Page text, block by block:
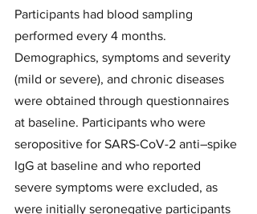
Participants had blood sampling
performed every 4 months.
Demographics, symptoms and severity
(mild or severe), and chronic diseases
were obtained through questionnaires
at baseline. Participants who were
seropositive for SARS-CoV-2 anti–spike
IgG at baseline and who reported
severe symptoms were excluded, as
were initially seronegative participants